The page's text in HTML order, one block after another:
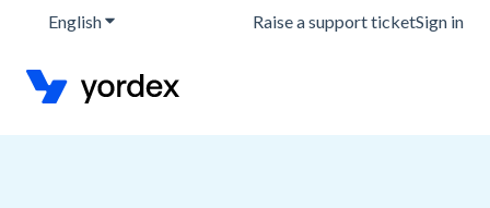
EnglishShow submenu for translationsRaise a support ticketSign in